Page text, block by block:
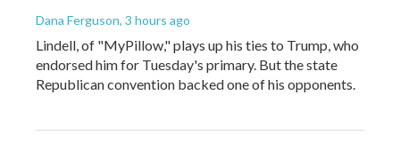
Dana Ferguson, 3 hours ago
Lindell, of "MyPillow," plays up his ties to Trump, who
endorsed him for Tuesday's primary. But the state
Republican convention backed one of his opponents.